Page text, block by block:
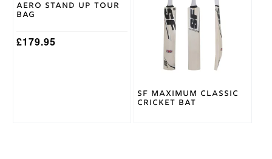
Aero Stand Up Tour
Bag
£179.95
SF Maximum Classic
Cricket Bat